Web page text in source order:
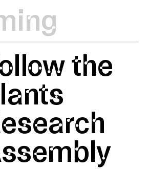
the